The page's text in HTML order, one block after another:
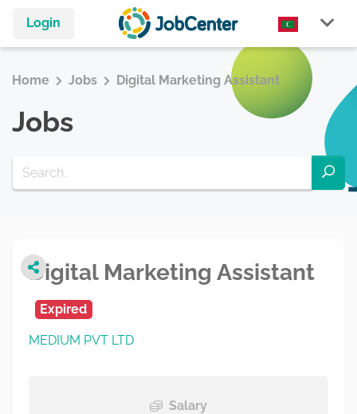
Login
Home Jobs Digital Marketing Assistant
Jobs
Digital Marketing Assistant
Expired
MEDIUM PVT LTD
Salary